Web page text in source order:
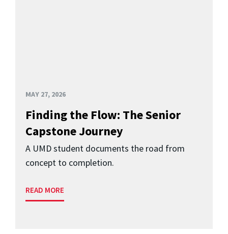
MAY 27, 2026
Finding the Flow: The Senior
Capstone Journey
A UMD student documents the road from
concept to completion.
READ MORE